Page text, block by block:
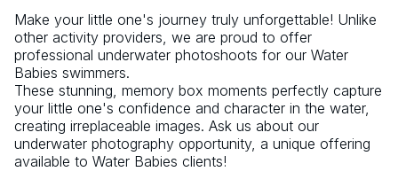
Make your little one's journey truly unforgettable! Unlike
other activity providers, we are proud to offer
professional underwater photoshoots for our Water
Babies swimmers.
These stunning, memory box moments perfectly capture
your little one's confidence and character in the water,
creating irreplaceable images. Ask us about our
underwater photography opportunity, a unique offering
available to Water Babies clients!